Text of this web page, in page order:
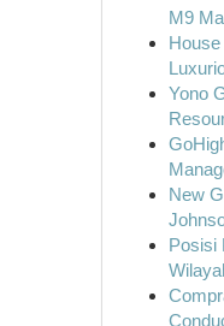
M9
Yono
New
Posisi